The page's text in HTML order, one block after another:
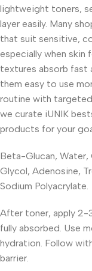
lightweight toners,
layer easily. Many
that suit sensitive,
especially when skin
textures absorb fast
them easy to use
routine with
we curate iUNIK
products for your
Beta-Glucan, Water,
Glycol, Adenosine,
Sodium Polyacrylate.
After toner, apply 2-
fully absorbed. Use
hydration. Follow
barrier.